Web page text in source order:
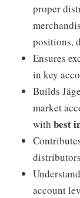
proper
positions,
Ensures
in key
Builds
market
with best
account